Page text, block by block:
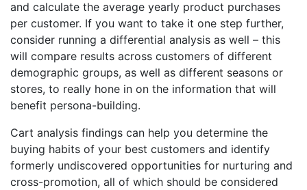
and calculate the average yearly product purchases
per customer. If you want to take it one step further,
consider running a differential analysis as well – this
will compare results across customers of different
demographic groups, as well as different seasons or
stores, to really hone in on the information that will
benefit persona-building.
Cart analysis findings can help you determine the
buying habits of your best customers and identify
formerly undiscovered opportunities for nurturing and
cross-promotion, all of which should be considered